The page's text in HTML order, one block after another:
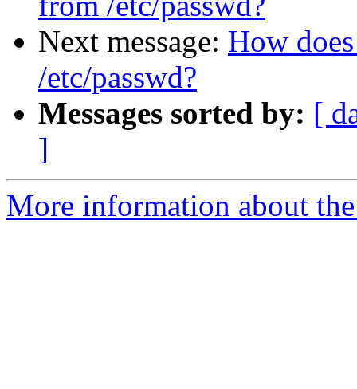
Next message: How
/etc/passwd?
Messages sorted by: [
]
More information about